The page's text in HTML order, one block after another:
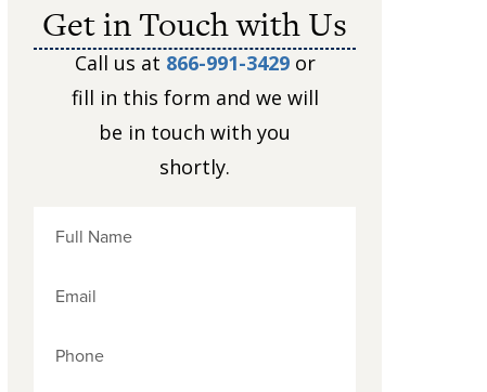
Get in Touch with Us
Call us at 866-991-3429or
fill in this form and we will
be in touch with you
shortly.